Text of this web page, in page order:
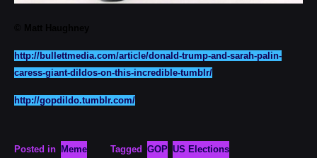
http://bullettmedia.com/article/donald-trump-and-sarah-palin-
caress-giant-dildos-on-this-incredible-tumblr/
http://gopdildo.tumblr.com/
Posted in Meme Tagged GOP US Elections